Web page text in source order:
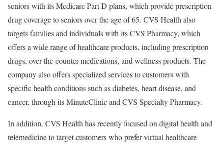
seniors with its Medicare Part D plans, which provide prescription
drug coverage to seniors over the age of 65. CVS Health also
targets families and individuals with its CVS Pharmacy, which
offers a wide range of healthcare products, including prescription
drugs, over-the-counter medications, and wellness products. The
company also offers specialized services to customers with
specific health conditions such as diabetes, heart disease, and
cancer, through its MinuteClinic and CVS Specialty Pharmacy.
In addition, CVS Health has recently focused on digital health and
telemedicine to target customers who prefer virtual healthcare